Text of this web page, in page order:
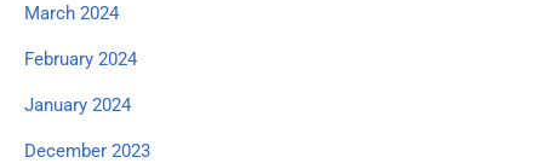
March 2024
February 2024
January 2024
December 2023